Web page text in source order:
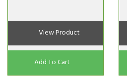
View Product
Add To Cart